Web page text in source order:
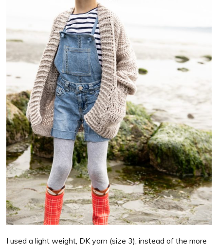
I used a light weight, DK yarn (size 3), instead of the more